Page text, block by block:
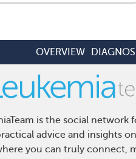
OVERVIEW
is the social
advice and insights
you can truly connect,